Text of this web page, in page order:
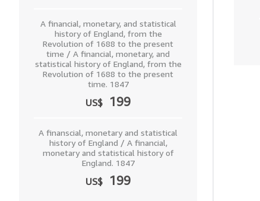
A financial, monetary, and statistical
history of England, from the
Revolution of 1688 to the present
time / A financial, monetary, and
statistical history of England, from the
Revolution of 1688 to the present
time. 1847
US$ 199
A finanscial, monetary and statistical
history of England / A financial,
monetary and statistical history of
England. 1847
US$ 199